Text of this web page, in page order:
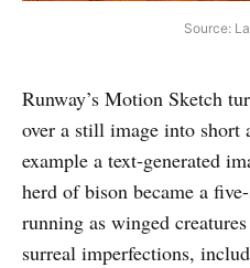
Source:
Runway’s Motion Sketch
over a still image into short
example a text-generated
herd of bison became a
running as winged
surreal imperfections,